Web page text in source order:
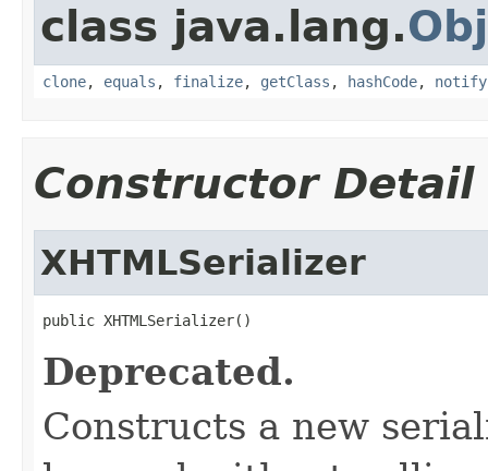
class java.lang.
clone, equals , finalize, getClass , hashCode, notify
Constructor Detail
XHTMLSerializer
public XHTMLSerializer()
Deprecated.
Constructs a new